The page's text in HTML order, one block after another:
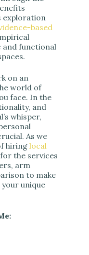
exploration
based
and functional
on an
world of
face. In the
and
whisper,
As we
hiring local
the services
arm
to make
unique